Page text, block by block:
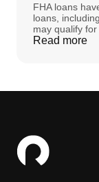
FHA loans
loans,
may qualify for
Read more